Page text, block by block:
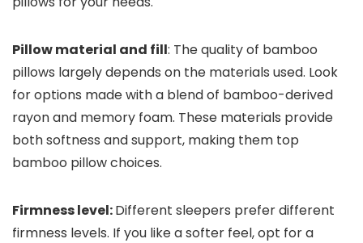
Pillow material and fill: The quality of bamboo
pillows largely depends on the materials used. Look
for options made with a blend of bamboo-derived
rayon and memory foam. These materials provide
both softness and support, making them top
bamboo pillow choices.
Firmness level:Different sleepers prefer different
firmness levels. If you like a softer feel, opt for a